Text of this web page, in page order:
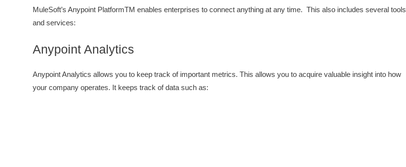
MuleSoft’s Anypoint PlatformTM enables enterprises to connect anything at any time. This also includes several tools
and services:
Anypoint Analytics
Anypoint Analytics allows you to keep track of important metrics. This allows you to acquire valuable insight into how
your company operates. It keeps track of data such as: